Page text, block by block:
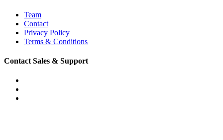
Team
Contact
Privacy Policy
Terms & Conditions
Contact Sales & Support